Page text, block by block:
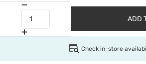
ADD
Check in-store